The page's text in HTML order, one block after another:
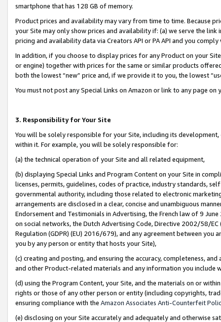
smartphone that has 128 GB of memory.
Product prices and availability may vary from time to time. Because
your Site may only show prices and availability if: (a) we serve the
pricing and availability data via Creators API or PA API and you
In addition, if you choose to display prices for any Product on your
or engine) together with prices for the same or similar products
both the lowest “new” price and, if we provide it to you, the lowest
You must not post any Special Links on Amazon or link to any page
3. Responsibility for Your Site
You will be solely responsible for your Site, including its
within it. For example, you will be solely responsible for:
(a) the technical operation of your Site and all related equipment,
(b) displaying Special Links and Program Content on your Site in
licenses, permits, guidelines, codes of practice, industry standards,
governmental authority, including those related to electronic
arrangements are disclosed in a clear, concise and unambiguous
Endorsement and Testimonials in Advertising, the French law of 9
on social networks, the Dutch Advertising Code, Directive 2002/58/
Regulation (GDPR) (EU) 2016/679), and any agreement between
you by any person or entity that hosts your Site),
(c) creating and posting, and ensuring the accuracy, completeness,
and other Product-related materials and any information you include
(d) using the Program Content, your Site, and the materials on or
rights or those of any other person or entity (including copyrights,
ensuring compliance with the Amazon Associates Anti-Counterfeit
(e) disclosing on your Site accurately and adequately and otherwise